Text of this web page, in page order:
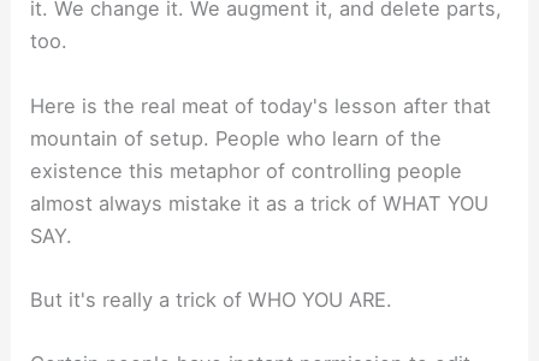
it. We change it. We augment it, and delete parts,
too.
Here is the real meat of today's lesson after that
mountain of setup. People who learn of the
existence this metaphor of controlling people
almost always mistake it as a trick of WHAT YOU
SAY.
But it's really a trick of WHO YOU ARE.